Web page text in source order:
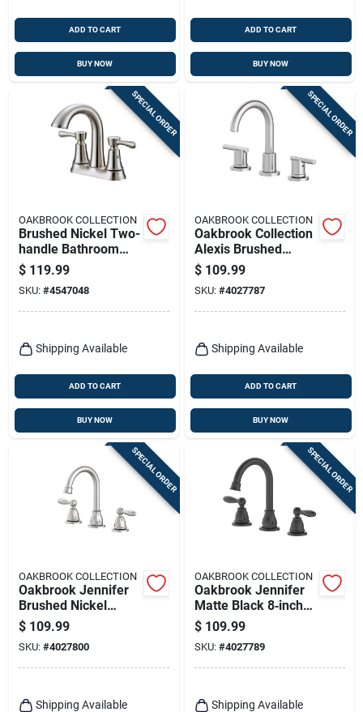
ADD TO CART
BUY NOW
ADD TO CART
BUY NOW
SPECIAL ORDER
OAKBROOK COLLECTION
Brushed Nickel Two-
handle Bathroom
Sink Faucet 4 In.
High Arc
$ 119.99
SKU: #4547048
Shipping Available
ADD TO CART
BUY NOW
SPECIAL ORDER
OAKBROOK COLLECTION
Oakbrook Collection
Alexis Brushed
Nickel Modern
Widespread
Bathroom Sink
Faucet – 8‑inch
$ 109.99
SKU: #4027787
Shipping Available
ADD TO CART
BUY NOW
SPECIAL ORDER
OAKBROOK COLLECTION
Oakbrook Jennifer
Brushed Nickel
Traditional
Widespread Faucet
– 8" High‑arc
$ 109.99
SKU: #4027800
Shipping Available
SPECIAL ORDER
OAKBROOK COLLECTION
Oakbrook Jennifer
Matte Black 8‑inch
Widespread
Bathroom Faucet –
Traditional High‑arc
Lever Design
$ 109.99
SKU: #4027789
Shipping Available